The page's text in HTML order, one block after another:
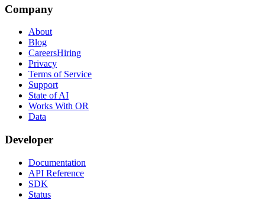
Company
About
Blog
CareersHiring
Privacy
Terms of Service
Support
State of AI
Works With OR
Data
Developer
Documentation
API Reference
SDK
Status